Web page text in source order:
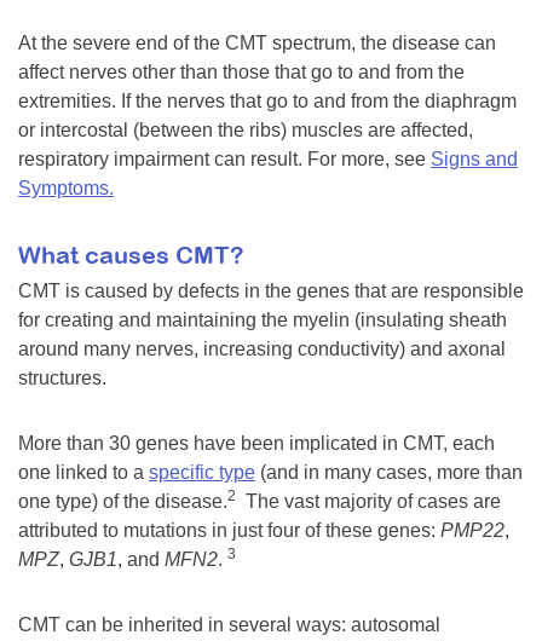
At the severe end of the CMT spectrum, the disease can
affect nerves other than those that go to and from the
extremities. If the nerves that go to and from the diaphragm
or intercostal (between the ribs) muscles are affected,
respiratory impairment can result. For more, see Signs and
Symptoms.
What causes CMT?
CMT is caused by defects in the genes that are responsible
for creating and maintaining the myelin (insulating sheath
around many nerves, increasing conductivity) and axonal
structures.
More than 30 genes have been implicated in CMT, each
one linked to a specific type (and in many cases, more than
one type) of the disease.2
The vast majority of cases are
attributed to mutations in just four of these genes: PMP22,
MPZ, GJB1, and MFN2. 3
CMT can be inherited in several ways: autosomal